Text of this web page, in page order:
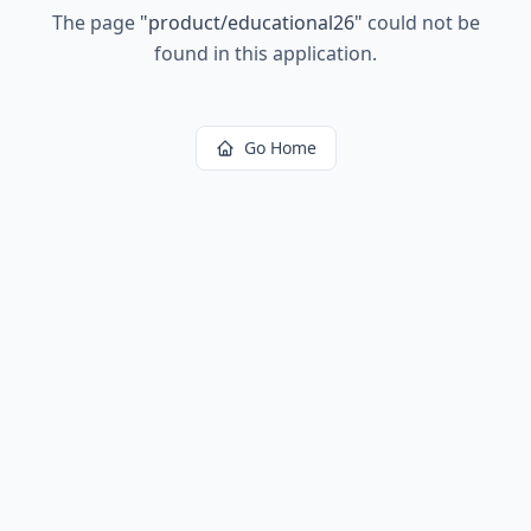
The page "product/educational26" could not be
found in this application.
Go Home